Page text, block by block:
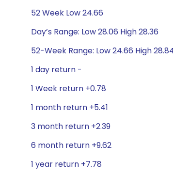
52 Week Low 24.66
Day’s Range: Low 28.06 High 28.36
52-Week Range: Low 24.66 High
1 day return -
1 Week return +0.78
1 month return +5.41
3 month return +2.39
6 month return +9.62
1 year return +7.78